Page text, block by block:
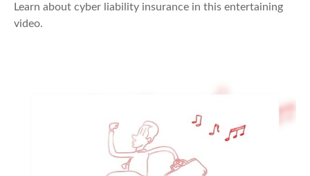
Learn about cyber liability insurance in this entertaining
video.